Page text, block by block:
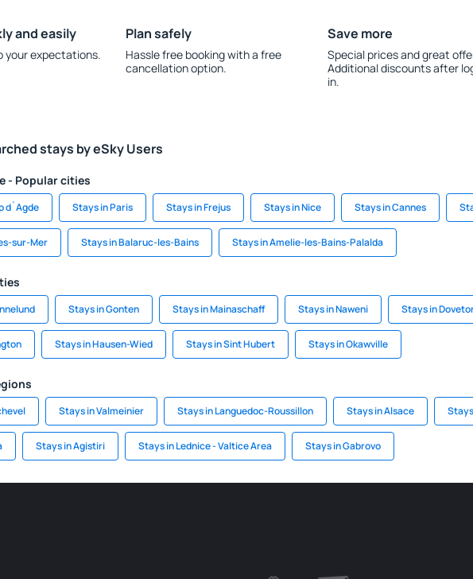
and easily
your expectations.
Plan safely
Hassle free booking with a free
cancellation option.
Save more
Special prices and great
Additional discounts after
in.
stays by eSky Users
- Popular cities
d`Agde Stays in Paris Stays in Frejus Stays in Nice Stays in Cannes
sur-Mer Stays in Balaruc-les-Bains Stays in Amelie-les-Bains-Palalda
Stays in Gonten Stays in Mainaschaff Stays in Naweni Stays in
Stays in Hausen-Wied Stays in Sint Hubert Stays in Okawville
Stays in Valmeinier Stays in Languedoc-Roussillon Stays in Alsace
Stays in Agistiri Stays in Lednice - Valtice Area Stays in Gabrovo